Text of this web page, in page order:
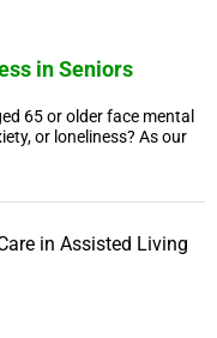
in Seniors
65 or older face mental
or loneliness? As our